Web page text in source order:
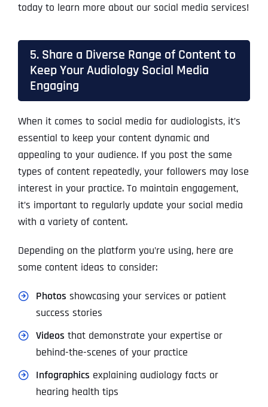
today to learn more about our social media services!
5. Share a Diverse Range of Content to
Keep Your Audiology Social Media
Engaging
When it comes to social media for audiologists, it’s
essential to keep your content dynamic and
appealing to your audience. If you post the same
types of content repeatedly, your followers may lose
interest in your practice. To maintain engagement,
it’s important to regularly update your social media
with a variety of content.
Depending on the platform you’re using, here are
some content ideas to consider:
Photos showcasing your services or patient
success stories
Videos that demonstrate your expertise or
behind-the-scenes of your practice
Infographics explaining audiology facts or
hearing health tips